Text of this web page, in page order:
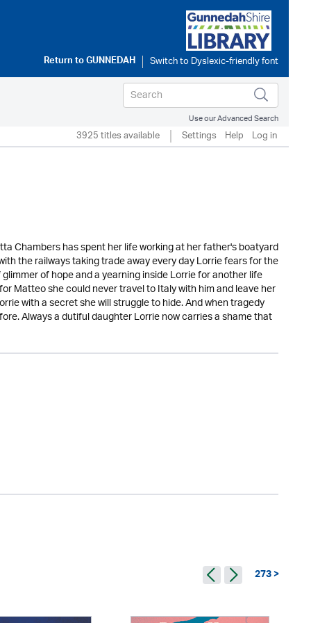
Return toGUNNEDAH
Use our Advanced Search
3925 titles available Settings Help Log in
Chambers has spent her life working at her father's boatyard
the railways taking trade away every day Lorrie fears for the
of hope and a yearning inside Lorrie for another life
Matteo she could never travel to Italy with him and leave her
with a secret she will struggle to hide. And when tragedy
Always a dutiful daughter Lorrie now carries a shame that
273 >